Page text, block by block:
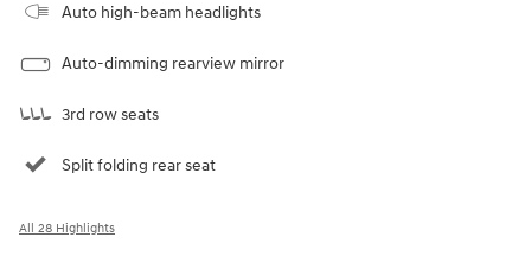
Auto high-beam headlights
Auto-dimming rearview mirror
3rd row seats
Split folding rear seat
All 28 Highlights